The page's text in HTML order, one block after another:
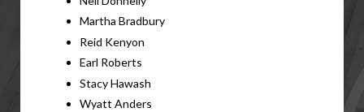
Martha Bradbury
Reid Kenyon
Earl Roberts
Stacy Hawash
Wyatt Anders